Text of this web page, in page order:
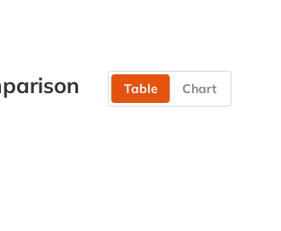
Table Chart